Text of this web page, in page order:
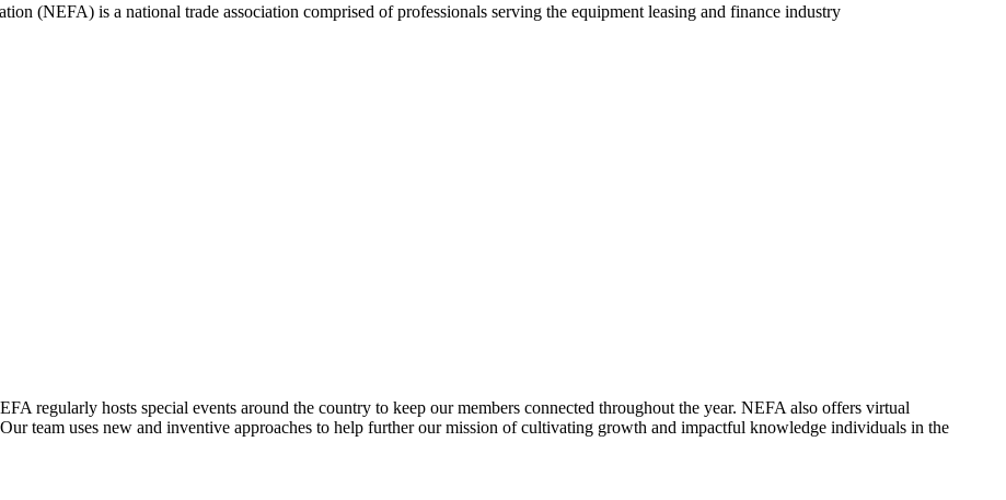
(NEFA) is a national trade association comprised of professionals serving the equipment leasing and finance industry
regularly hosts special events around the country to keep our members connected throughout the year. NEFA also offers virtual
team uses new and inventive approaches to help further our mission of cultivating growth and impactful knowledge individuals in the